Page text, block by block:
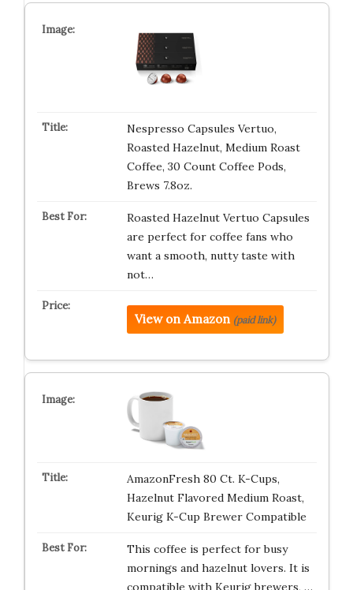
Nespresso Capsules Vertuo,
Roasted Hazelnut, Medium Roast
Coffee, 30 Count Coffee Pods,
Brews 7.8oz.
Roasted Hazelnut Vertuo Capsules
are perfect for coffee fans who
want a smooth, nutty taste with
not…
View on Amazon (paid link)
AmazonFresh 80 Ct. K-Cups,
Hazelnut Flavored Medium Roast,
Keurig K-Cup Brewer Compatible
This coffee is perfect for busy
mornings and hazelnut lovers. It is
compatible with Keurig brewers, …